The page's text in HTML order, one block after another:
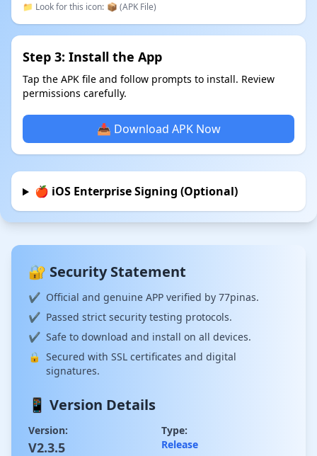
📁 Look for this icon: 📦 (APK File)
Step 3: Install the App
Tap the APK file and follow prompts to install. Review
permissions carefully.
📥 Download APK Now
🍎 iOS Enterprise Signing (Optional)
🔐 Security Statement
✔ Official and genuine APP verified by 77pinas.
✔ Passed strict security testing protocols.
✔ Safe to download and install on all devices.
🔒 Secured with SSL certificates and digital
signatures.
📱 Version Details
Version:
V2.3.5
Type:
Release